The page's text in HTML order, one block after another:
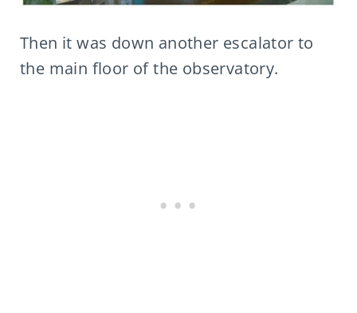
Then it was down another escalator to
the main floor of the observatory.